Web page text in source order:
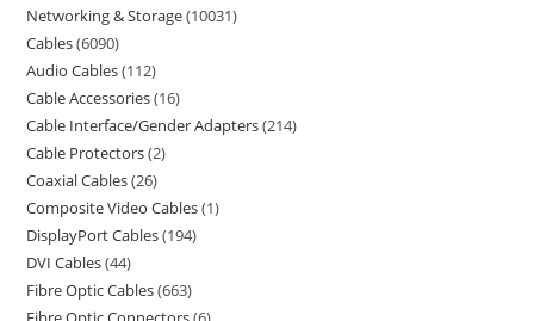
Networking & Storage 10031
Cables 6090
Audio Cables 112
Cable Accessories 16
Cable Interface/Gender Adapters 214
Cable Protectors 2
Coaxial Cables 26
Composite Video Cables 1
DisplayPort Cables 194
DVI Cables 44
Fibre Optic Cables 663